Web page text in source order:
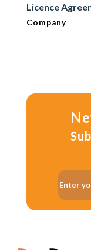
Licence
Company